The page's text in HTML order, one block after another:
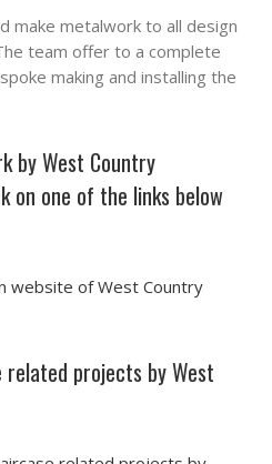
make metalwork to all design
team offer to a complete
making and installing the
by West Country
on one of the links below
website of West Country
projects by West